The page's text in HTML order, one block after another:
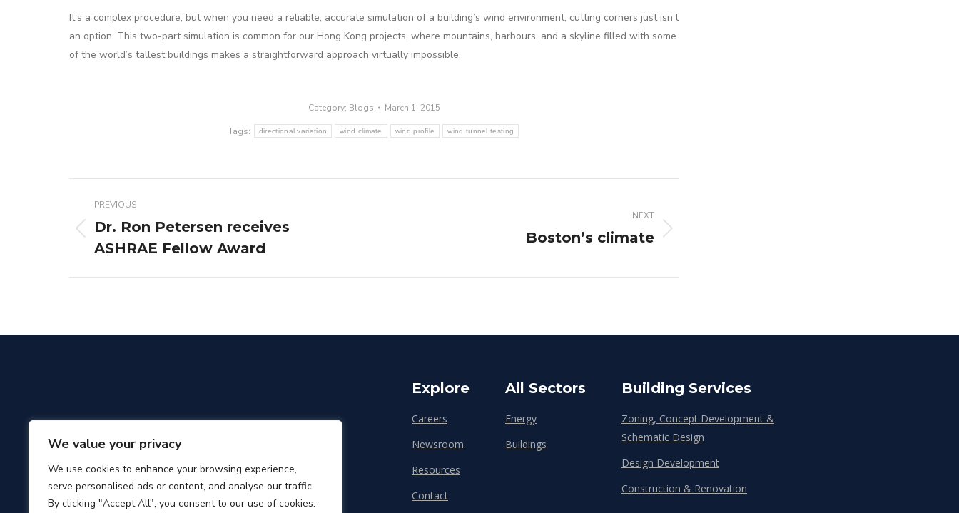
We value your privacy
We use cookies to enhance your browsing experience,
serve personalised ads or content, and analyse our traffic.
By clicking "Accept All", you consent to our use of cookies.
It’s a complex procedure, but when you need a reliable, accurate simulation of a building’s wind environment, cutting corners just isn’t
an option. This two-part simulation is common for our Hong Kong projects, where mountains, harbours, and a skyline filled with some
of the world’s tallest buildings makes a straightforward approach virtually impossible.
Category: Blogs March 1, 2015
Tags: directional variation wind climate wind profile wind tunnel testing
navigation
PREVIOUS
Previous
post:
Dr. Ron Petersen receives
ASHRAE Fellow Award
NEXT
Boston’s climate
Explore
Careers
Newsroom
Resources
Contact
All Sectors
Energy
Buildings
Building Services
Zoning, Concept Development &
Schematic Design
Design Development
Construction & Renovation